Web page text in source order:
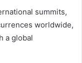
summits,
worldwide,
a global